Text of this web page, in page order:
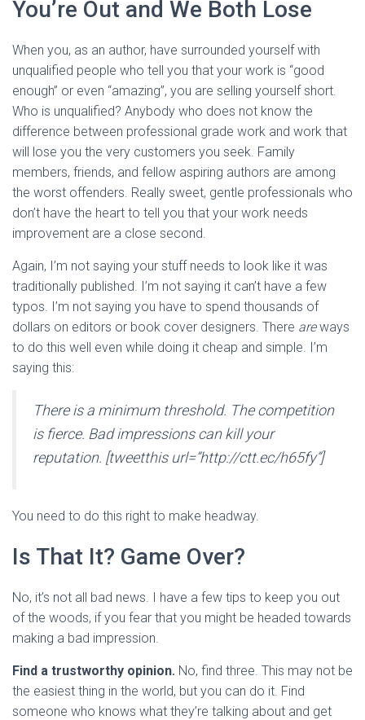
You’re Out and We Both Lose
When you, as an author, have surrounded yourself with
unqualified people who tell you that your work is “good
enough” or even “amazing”, you are selling yourself short.
Who is unqualified? Anybody who does not know the
difference between professional grade work and work that
will lose you the very customers you seek. Family
members, friends, and fellow aspiring authors are among
the worst offenders. Really sweet, gentle professionals who
don’t have the heart to tell you that your work needs
improvement are a close second.
Again, I’m not saying your stuff needs to look like it was
traditionally published. I’m not saying it can’t have a few
typos. I’m not saying you have to spend thousands of
dollars on editors or book cover designers. There areways
to do this well even while doing it cheap and simple. I’m
saying this:
There is a minimum threshold. The competition
is fierce. Bad impressions can kill your
reputation. [tweetthis url=”http://ctt.ec/h65fy”]
You need to do this right to make headway.
Is That It? Game Over?
No, it’s not all bad news. I have a few tips to keep you out
of the woods, if you fear that you might be headed towards
making a bad impression.
Find a trustworthy opinion. No, find three. This may not be
the easiest thing in the world, but you can do it. Find
someone who knows what they’re talking about and get